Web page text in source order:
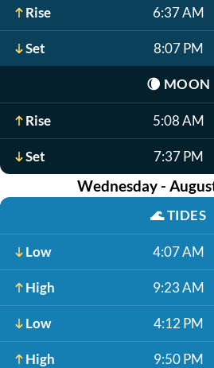
Rise 6:37 AM
Set 8:07 PM
🌘 MOON
Rise 5:08 AM
Set 7:37 PM
Wednesday -
🌊TIDES
Low 4:07 AM
High 9:23 AM
Low 4:12 PM
High 9:50 PM